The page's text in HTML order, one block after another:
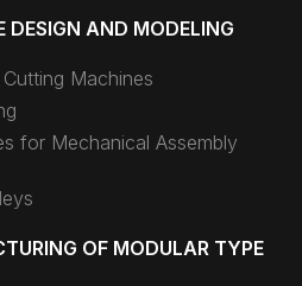
DESIGN AND MODELING
Machines
for Mechanical Assembly
OF MODULAR TYPE